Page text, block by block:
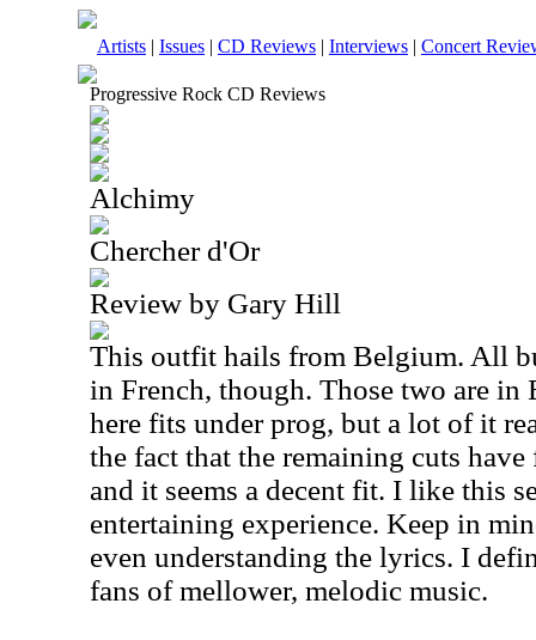
Artists | Issues | CD Reviews | Interviews | Concert
Progressive Rock CD Reviews
Alchimy
Chercher d'Or
Review by Gary Hill
This outfit hails from Belgium. All
in French, though. Those two are
here fits under prog, but a lot of it
the fact that the remaining cuts
and it seems a decent fit. I like this
entertaining experience. Keep in
even understanding the lyrics. I
fans of mellower, melodic music.